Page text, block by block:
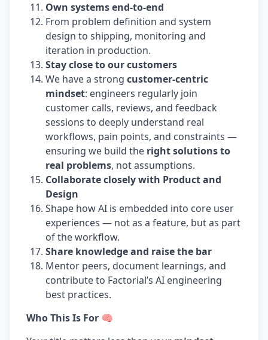
Own systems end-to-end
From problem definition and system
design to shipping, monitoring and
iteration in production.
Stay close to our customers
We have a strong customer-centric
mindset: engineers regularly join
customer calls, reviews, and feedback
sessions to deeply understand real
workflows, pain points, and constraints —
ensuring we build the right solutions to
real problems, not assumptions.
Collaborate closely with Product and
Design
Shape how AI is embedded into core user
experiences — not as a feature, but as part
of the workflow.
Share knowledge and raise the bar
Mentor peers, document learnings, and
contribute to Factorial’s AI engineering
best practices.
Who This Is For 🧠